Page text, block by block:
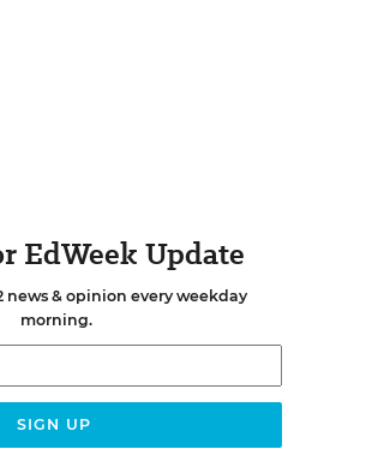
EdWeek Update
news & opinion every weekday
morning.